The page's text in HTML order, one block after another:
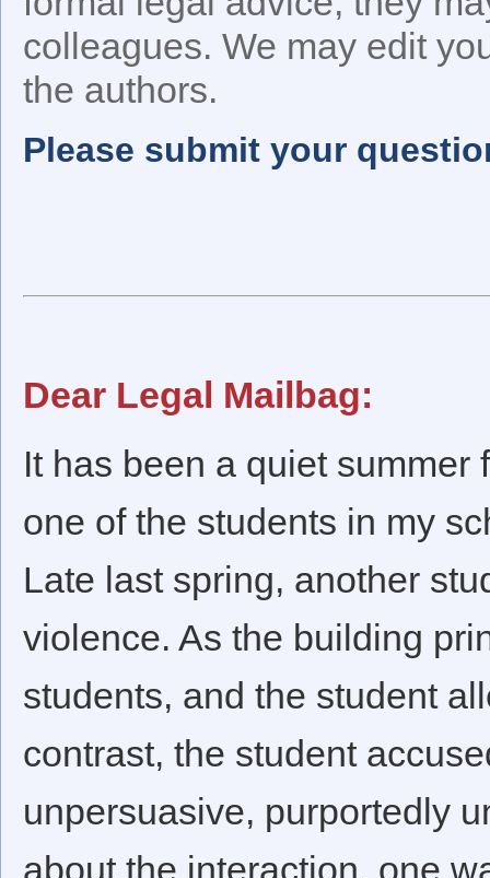
colleagues. We may edit
the authors.
Please submit your
Dear Legal Mailbag:
It has been a quiet summer
one of the students in my
Late last spring, another
violence. As the building
students, and the student
contrast, the student
unpersuasive, purportedly
about the interaction, one